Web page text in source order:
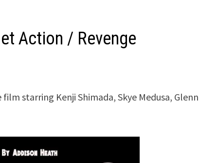
Action / Revenge
starring Kenji Shimada, Skye Medusa, Glenn